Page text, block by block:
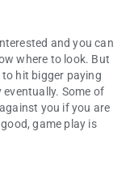
bomb attack in
fish within.
a limited time.
the area
and you can
where to look. But
hit bigger paying
Some of
you if you are
game play is